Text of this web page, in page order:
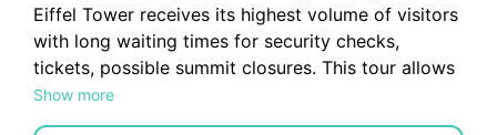
Show more
Eiffel Tower receives its highest volume of visitors
with long waiting times for security checks,
tickets, possible summit closures. This tour allows
you to avoid the daytime traffic and have a more
relaxed tour on the Eiffel Tower at night to see the